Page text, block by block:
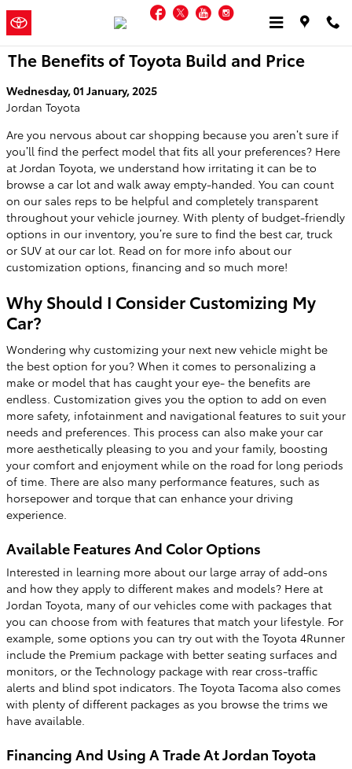
Skip to main content
a Sonic Automotive ®
Facebook
TwitterYouTube
The Benefits of Toyota Build and Price
Wednesday, 01 January, 2025
Jordan Toyota
Are you nervous about car shopping because you aren’t sure if
you’ll find the perfect model that fits all your preferences? Here
at Jordan Toyota, we understand how irritating it can be to
browse a car lot and walk away empty-handed. You can count
on our sales reps to be helpful and completely transparent
throughout your vehicle journey. With plenty of budget-friendly
options in our inventory, you’re sure to find the best car, truck
or SUV at our car lot. Read on for more info about our
customization options, financing and so much more!
Why Should I Consider Customizing My
Car?
Wondering why customizing your next new vehicle might be
the best option for you? When it comes to personalizing a
make or model that has caught your eye- the benefits are
endless. Customization gives you the option to add on even
more safety, infotainment and navigational features to suit your
needs and preferences. This process can also make your car
more aesthetically pleasing to you and your family, boosting
your comfort and enjoyment while on the road for long periods
of time. There are also many performance features, such as
horsepower and torque that can enhance your driving
experience.
Available Features And Color Options
Interested in learning more about our large array of add-ons
and how they apply to different makes and models? Here at
Jordan Toyota, many of our vehicles come with packages that
you can choose from with features that match your lifestyle. For
example, some options you can try out with the Toyota 4Runner
include the Premium package with better seating surfaces and
monitors, or the Technology package with rear cross-traffic
alerts and blind spot indicators. The Toyota Tacoma also comes
with plenty of different packages as you browse the trims we
have available.
Financing And Using A Trade At Jordan Toyota